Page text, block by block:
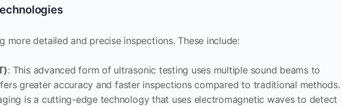
more detailed and precise inspections. These include:
: This advanced form of ultrasonic testing uses multiple sound beams to
greater accuracy and faster inspections compared to traditional methods.
is a cutting-edge technology that uses electromagnetic waves to detect